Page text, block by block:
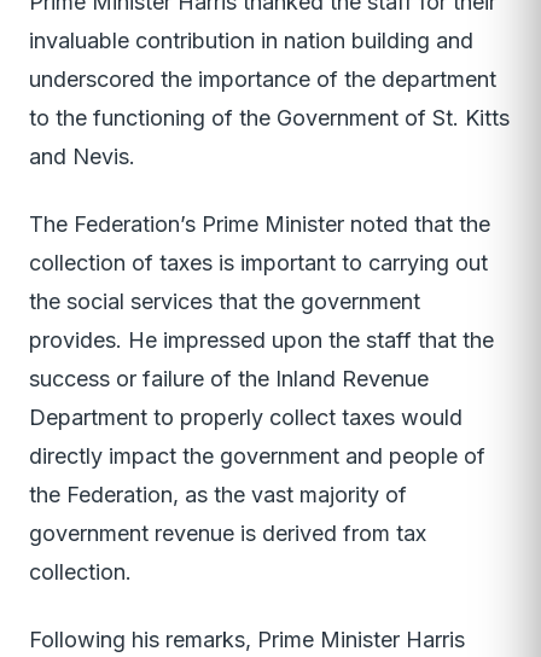
invaluable contribution in nation building and
underscored the importance of the department
to the functioning of the Government of St. Kitts
and Nevis.
The Federation’s Prime Minister noted that the
collection of taxes is important to carrying out
the social services that the government
provides. He impressed upon the staff that the
success or failure of the Inland Revenue
Department to properly collect taxes would
directly impact the government and people of
the Federation, as the vast majority of
government revenue is derived from tax
collection.
Following his remarks, Prime Minister Harris